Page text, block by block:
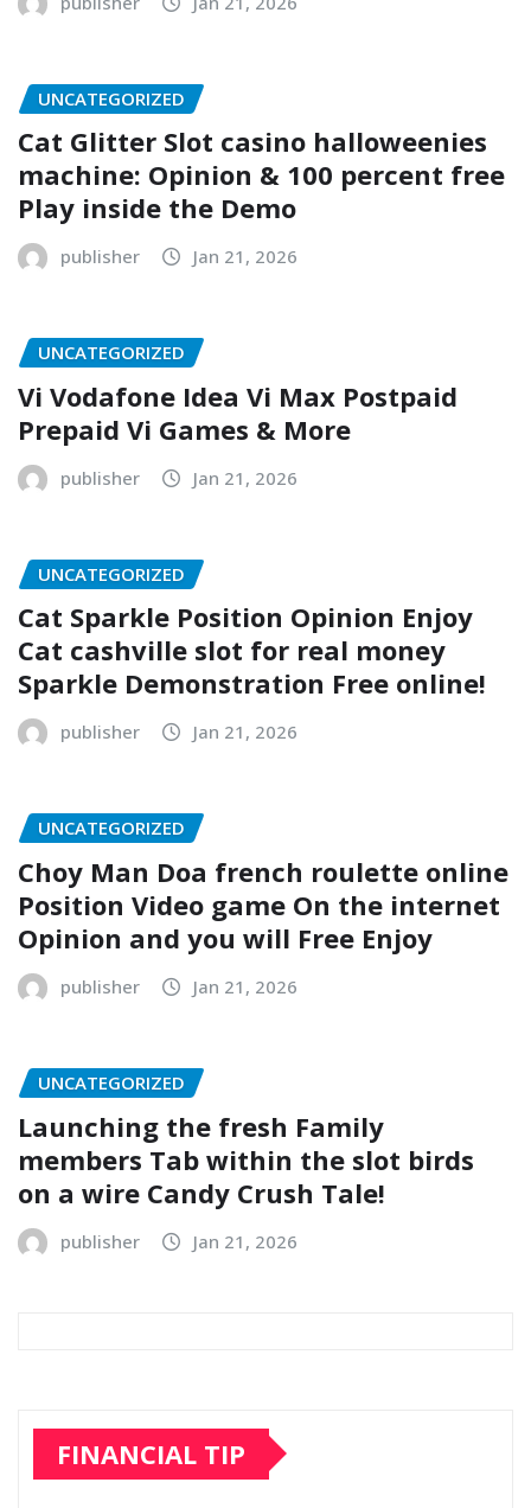
UNCATEGORIZED
Cat Glitter Slot casino halloweenies
machine: Opinion & 100 percent free
Play inside the Demo
publisher Jan 21, 2026
UNCATEGORIZED
Vi Vodafone Idea Vi Max Postpaid
Prepaid Vi Games & More
publisher Jan 21, 2026
UNCATEGORIZED
Cat Sparkle Position Opinion Enjoy
Cat cashville slot for real money
Sparkle Demonstration Free online!
publisher Jan 21, 2026
UNCATEGORIZED
Choy Man Doa french roulette online
Position Video game On the internet
Opinion and you will Free Enjoy
publisher Jan 21, 2026
UNCATEGORIZED
Launching the fresh Family
members Tab within the slot birds
on a wire Candy Crush Tale!
publisher Jan 21, 2026
FINANCIAL TIP